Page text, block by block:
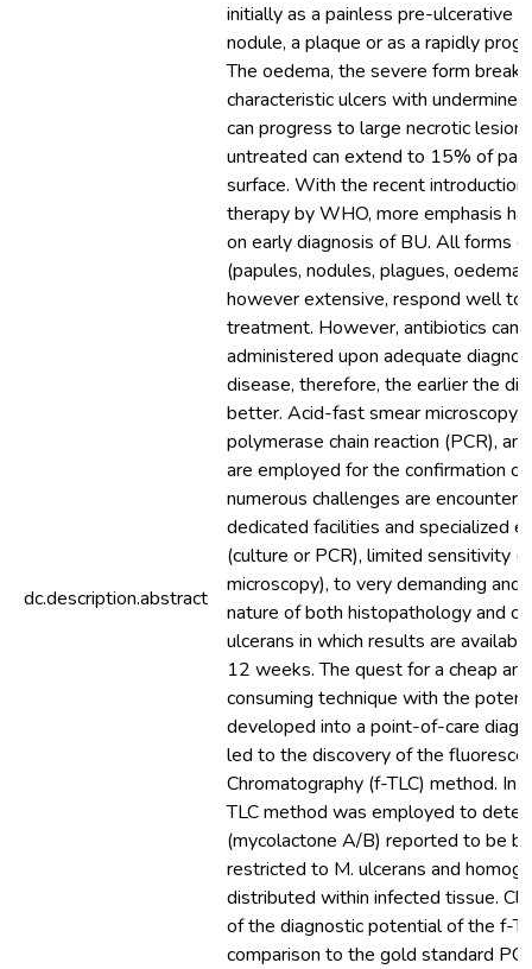
dc.description.abstract
initially as a painless pre-ulcerative
nodule, a plaque or as a rapidly
The oedema, the severe form
characteristic ulcers with
can progress to large necrotic
untreated can extend to 15% of
surface. With the recent
therapy by WHO, more emphasis
on early diagnosis of BU. All forms
(papules, nodules, plagues, oedema
however extensive, respond well to
treatment. However, antibiotics can
administered upon adequate
disease, therefore, the earlier the
better. Acid-fast smear microscopy,
polymerase chain reaction (PCR),
are employed for the confirmation
numerous challenges are
dedicated facilities and specialized
(culture or PCR), limited sensitivity
microscopy), to very demanding and
nature of both histopathology and
ulcerans in which results are
12 weeks. The quest for a cheap
consuming technique with the
developed into a point-of-care
led to the discovery of the
Chromatography (f-TLC) method. In
TLC method was employed to
(mycolactone A/B) reported to be
restricted to M. ulcerans and
distributed within infected tissue.
of the diagnostic potential of the f-
comparison to the gold standard